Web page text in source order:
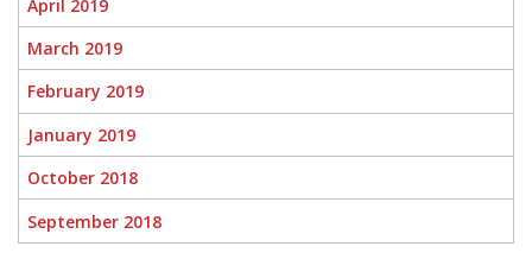
April 2019
March 2019
February 2019
January 2019
October 2018
September 2018